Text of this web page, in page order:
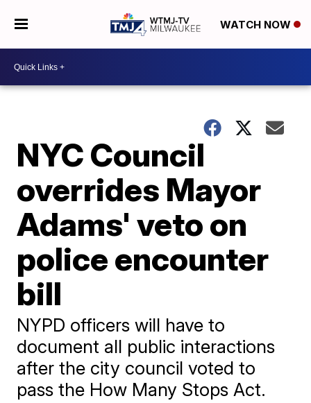
WATCH NOW
NYC Council
overrides Mayor
Adams' veto on
police encounter
bill
NYPD officers will have to
document all public interactions
after the city council voted to
pass the How Many Stops Act.